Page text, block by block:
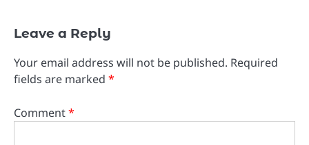
Leave a Reply
Your email address will not be published. Required
fields are marked *
Comment*